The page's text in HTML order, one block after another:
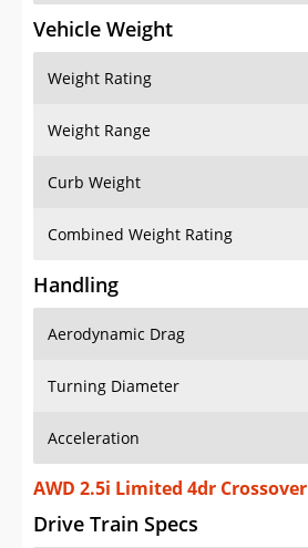
Vehicle Weight
Weight Rating
Weight Range
Curb Weight
Combined Weight Rating
Handling
Aerodynamic Drag
Turning Diameter
Acceleration
AWD 2.5i Limited 4dr Crossover
Drive Train Specs